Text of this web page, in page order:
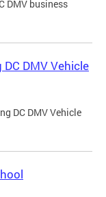
DMV business
DMV Vehicle
DC DMV Vehicle